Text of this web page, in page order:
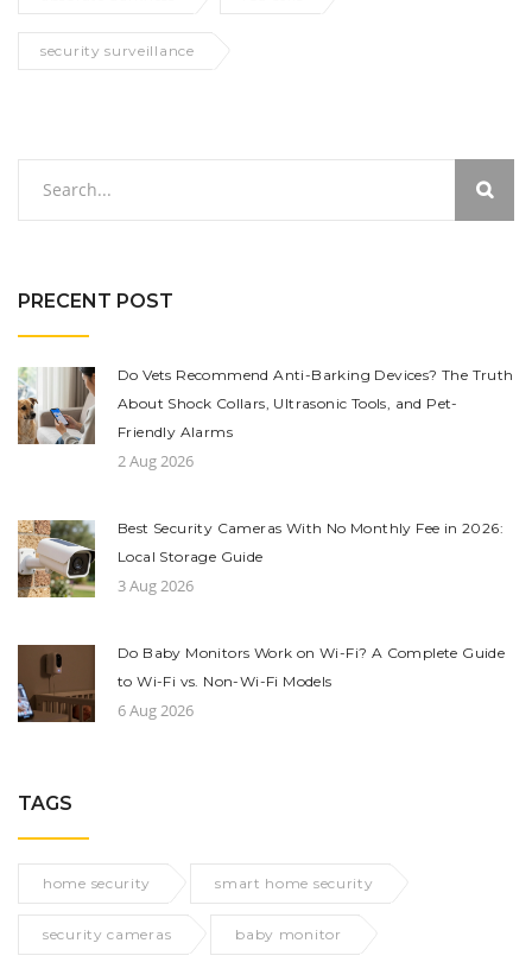
security surveillance
PRECENT POST
Do Vets Recommend Anti-Barking Devices? The Truth
About Shock Collars, Ultrasonic Tools, and Pet-
Friendly Alarms
2 Aug 2026
Best Security Cameras With No Monthly Fee in 2026:
Local Storage Guide
3 Aug 2026
Do Baby Monitors Work on Wi-Fi? A Complete Guide
to Wi-Fi vs. Non-Wi-Fi Models
6 Aug 2026
TAGS
home security smart home security
security cameras baby monitor